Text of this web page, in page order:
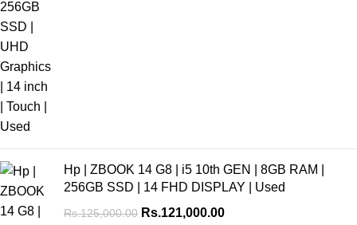
Hp | ZBOOK 14 G8 | i5 10th GEN | 8GB RAM |
256GB SSD | 14 FHD DISPLAY | Used
Rs.125,000.00 Rs.121,000.00